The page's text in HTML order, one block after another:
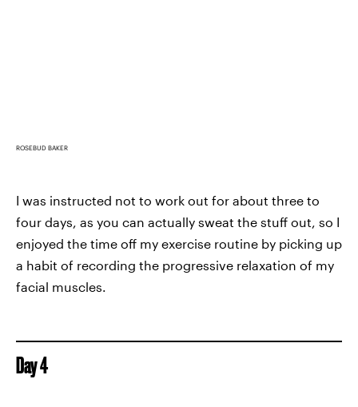
ROSEBUD BAKER
I was instructed not to work out for about three to
four days, as you can actually sweat the stuff out, so I
enjoyed the time off my exercise routine by picking up
a habit of recording the progressive relaxation of my
facial muscles.
Day 4